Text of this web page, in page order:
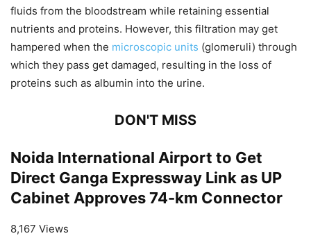
fluids from the bloodstream while retaining essential
nutrients and proteins. However, this filtration may get
hampered when the microscopic units (glomeruli) through
which they pass get damaged, resulting in the loss of
proteins such as albumin into the urine.
DON'T MISS
Noida International Airport to Get
Direct Ganga Expressway Link as UP
Cabinet Approves 74-km Connector
8,167 Views